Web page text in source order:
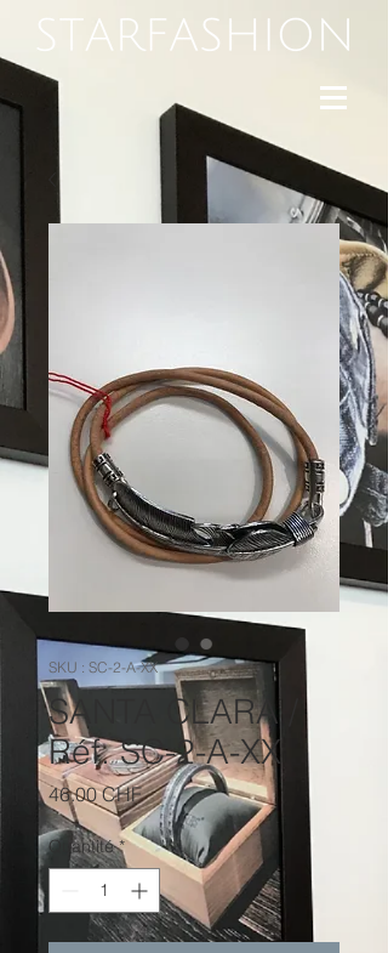
SKU : SC-2-A-XX
SANTA CLARA /
Réf. SC-2-A-XX
46.00 CHFPrix
Quantité *